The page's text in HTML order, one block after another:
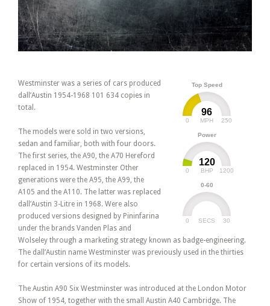
Top Speed
96
MPH
0 250
Power
120
BHP
0 1200
0-60
SECS
0 30
Westminster was a series of cars produced
dall’Austin 1954-1968 101 634 copies in
total.
The models were sold in two versions,
sedan and familiar, both with four doors.
The first series, the A90, the A70 Hereford
replaced in 1954. Westminster Other
generations were the A95, the A99, the
A105 and the A110. The latter was replaced
dall’Austin 3-Litre in 1968. Were also
produced versions designed by Pininfarina
under the brands Vanden Plas and
Wolseley through a marketing strategy known as badge-engineering.
The dall’Austin name Westminster was previously used in the thirties
for certain versions of its models.
The Austin A90 Six Westminster was introduced at the London Motor
Show of 1954, together with the small Austin A40 Cambridge. The